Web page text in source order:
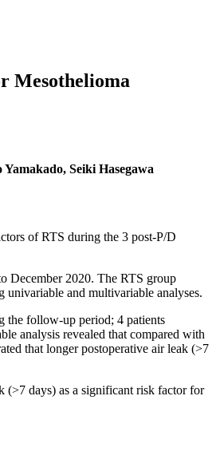
Mesothelioma
Seiki Hasegawa
of RTS during the 3 post-P/D
December 2020. The RTS group
univariable and multivariable analyses.
the follow-up period; 4 patients
analysis revealed that compared with
that longer postoperative air leak (>7
(>7 days) as a significant risk factor for